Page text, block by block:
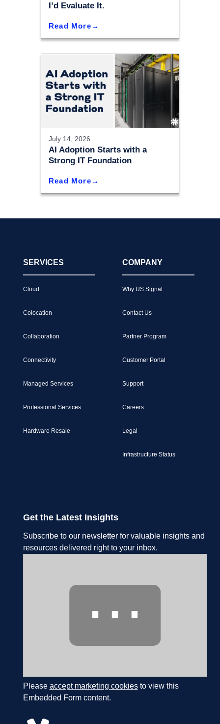
I’d Evaluate It.
Read More
July 14, 2026
AI Adoption Starts with a
Strong IT Foundation
Read More
SERVICES
Cloud
Colocation
Collaboration
Connectivity
Managed Services
Professional Services
Hardware Resale
COMPANY
Why US Signal
Contact Us
Partner Program
Customer Portal
Support
Careers
Legal
Infrastructure Status
Get the Latest Insights
Subscribe to our newsletter for valuable insights and
resources delivered right to your inbox.
⋯
Please accept marketing cookiesto view this
Embedded Form content.